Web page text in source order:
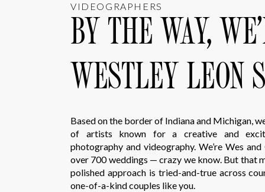
BY THE WAY,
WESTLEY LEON
Based on the border of Indiana and Michigan,
of artists known for a creative and
photography and videography. We’re Wes and
over 700 weddings — crazy we know. But that
polished approach is tried-and-true across
one-of-a-kind couples like you.
VIDEOGRAPHERS